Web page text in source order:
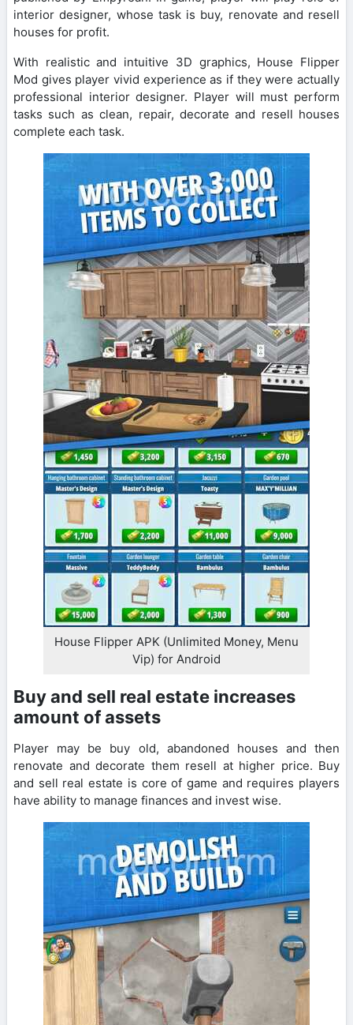
interior designer, whose task is buy, renovate and resell
houses for profit.
With realistic and intuitive 3D graphics, House Flipper
Mod gives player vivid experience as if they were actually
professional interior designer. Player will must perform
tasks such as clean, repair, decorate and resell houses
complete each task.
House Flipper APK (Unlimited Money, Menu
Vip) for Android
Buy and sell real estate increases
amount of assets
Player may be buy old, abandoned houses and then
renovate and decorate them resell at higher price. Buy
and sell real estate is core of game and requires players
have ability to manage finances and invest wise.